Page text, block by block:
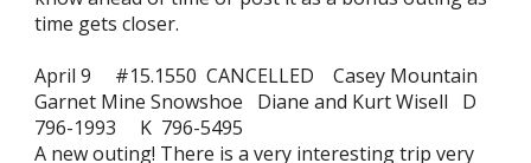
time gets closer.
April 9 #15.1550 CANCELLED Casey Mountain
Garnet Mine Snowshoe Diane and Kurt Wisell D
796-1993 K 796-5495
A new outing! There is a very interesting trip very